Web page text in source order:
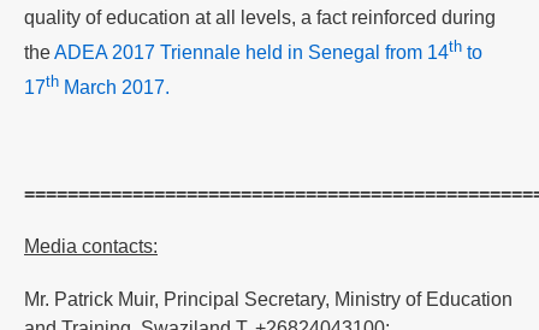
quality of education at all levels, a fact reinforced during
theADEA 2017 Triennale held in Senegal from 14th to
17th March 2017.
Media contacts:
Mr. Patrick Muir, Principal Secretary, Ministry of Education